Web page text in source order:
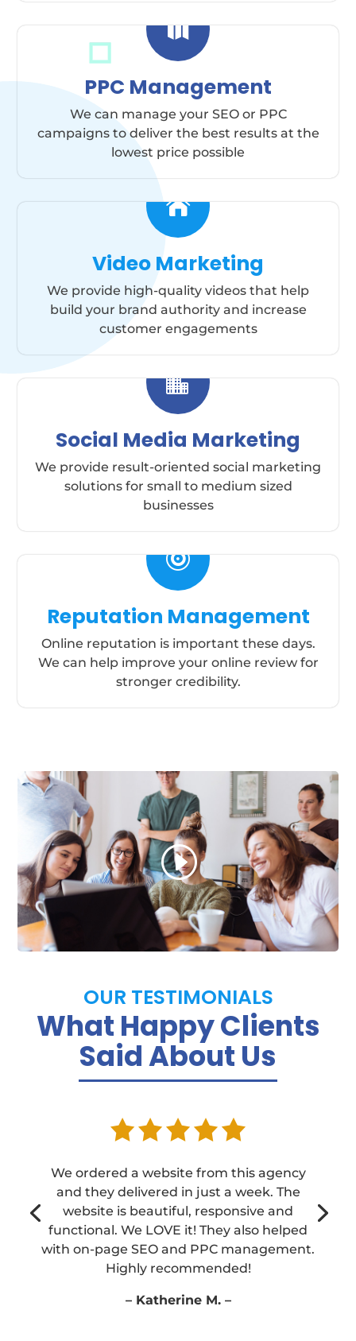

PPC Management
We can manage your SEO or PPC
campaigns to deliver the best results at the
lowest price possible

Video Marketing
We provide high-quality videos that help
build your brand authority and increase
customer engagements

Social Media Marketing
We provide result-oriented social marketing
solutions for small to medium sized
businesses

Reputation Management
Online reputation is important these days.
We can help improve your online review for
stronger credibility.
OUR TESTIMONIALS
What Happy Clients
Said About Us
We ordered a website from this agency
and they delivered in just a week. The
website is beautiful, responsive and
functional. We LOVE it! They also helped
with on-page SEO and PPC management.
Highly recommended!
– Katherine M. –
We ordered a website from this agency
and they delivered in just a week. The
website is beautiful, responsive and
functional. We LOVE it! They also helped
with on-page SEO and PPC management.
Highly recommended!